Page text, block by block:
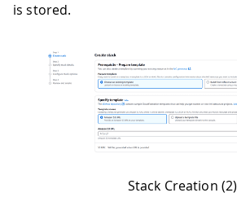
is stored.
Stack Creation (2)